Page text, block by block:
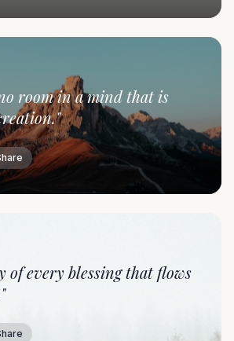
room in a mind that is
"
of every blessing that flows
"